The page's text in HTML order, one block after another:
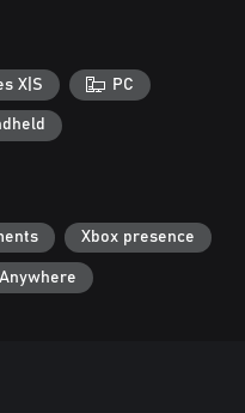
of justice!
this collection are
the games as originally
LTD. and/or its
X|S PC
Xbox presence